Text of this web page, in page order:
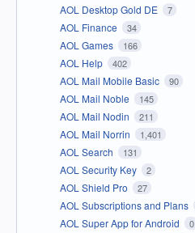
AOL Desktop Gold DE 7
AOL Finance 34
AOL Games 166
AOL Help 402
AOL Mail Mobile Basic 90
AOL Mail Noble 145
AOL Mail Nodin 211
AOL Mail Norrin 1,401
AOL Search 131
AOL Security Key 2
AOL Shield Pro 27
AOL Subscriptions and Plans
AOL Super App for Android 0